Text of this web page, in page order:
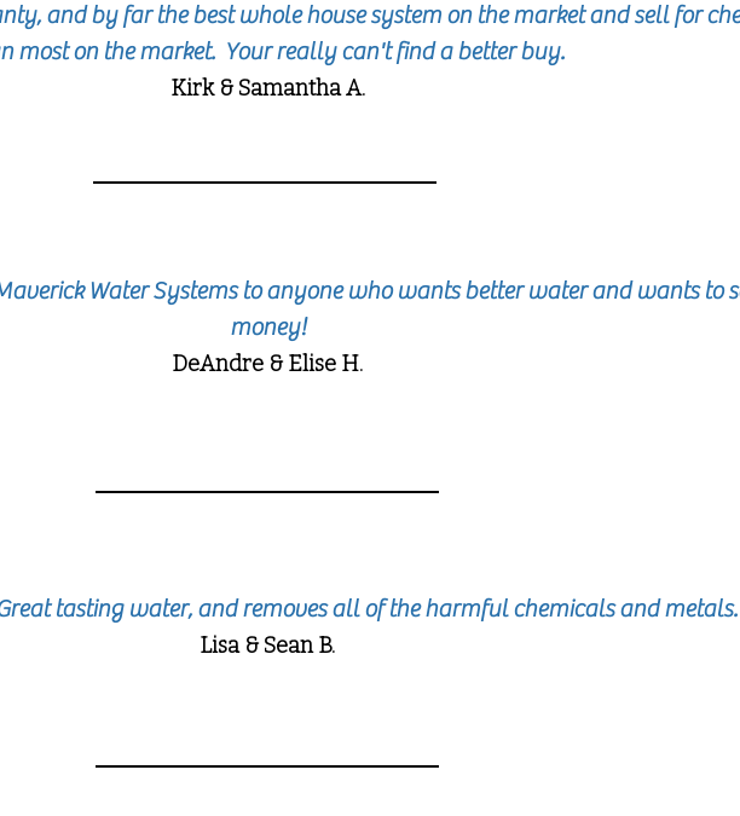
and by far the best whole house system on the market and sell for
most on the market. Your really can't find a better buy.
Kirk & Samantha A.
Water Systems to anyone who wants better water and wants to
money!
DeAndre & Elise H.
tasting water, and removes all of the harmful chemicals and metals.
Lisa & Sean B.